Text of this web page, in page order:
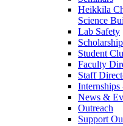
Heikkila
Science
Lab Safety
Student
Faculty
Staff
Internships
News &
Outreach
Support